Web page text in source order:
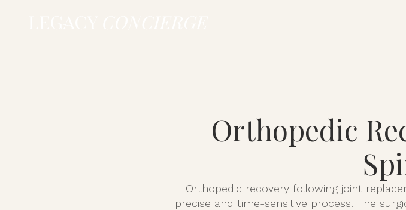
Orthopedic
Orthopedic recovery following joint
precise and time-sensitive process. The